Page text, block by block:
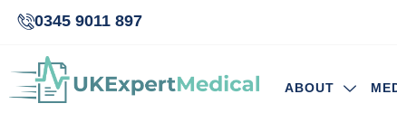
0345 9011 897
ABOUT